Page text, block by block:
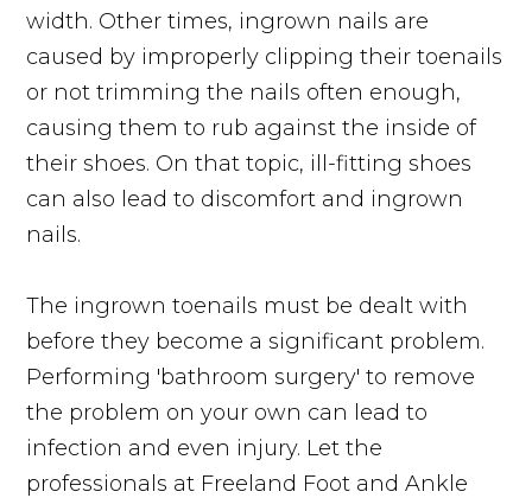
width. Other times, ingrown nails are
caused by improperly clipping their toenails
or not trimming the nails often enough,
causing them to rub against the inside of
their shoes. On that topic, ill-fitting shoes
can also lead to discomfort and ingrown
nails.
The ingrown toenails must be dealt with
before they become a significant problem.
Performing 'bathroom surgery' to remove
the problem on your own can lead to
infection and even injury. Let the
professionals at Freeland Foot and Ankle